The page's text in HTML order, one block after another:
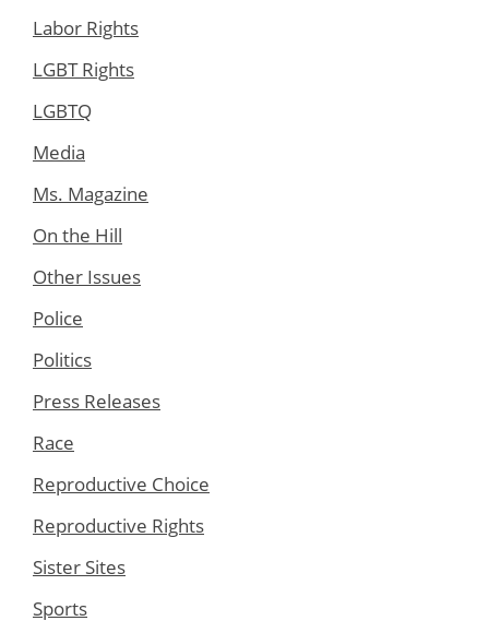
Labor Rights
LGBT Rights
LGBTQ
Media
Ms. Magazine
On the Hill
Other Issues
Police
Politics
Press Releases
Race
Reproductive Choice
Reproductive Rights
Sister Sites
Sports